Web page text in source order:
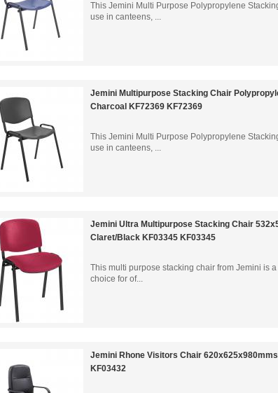
This Jemini Multi Purpose Polypropylene
use in canteens, ...
Jemini Multipurpose Stacking Chair
Charcoal KF72369 KF72369
This Jemini Multi Purpose Polypropylene
use in canteens, ...
Jemini Ultra Multipurpose Stacking Chair
Claret/Black KF03345 KF03345
This multi purpose stacking chair from Jemini is
choice for of...
Jemini Rhone Visitors Chair
KF03432